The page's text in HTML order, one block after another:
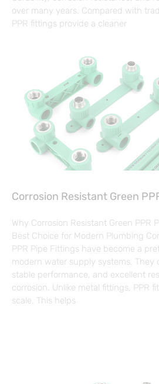
over many years. Compared with
PPR fittings provide a cleaner
Corrosion Resistant Green
Why Corrosion Resistant Green PPR
Best Choice for Modern Plumbing
PPR Pipe Fittings have become a
modern water supply systems. They
stable performance, and excellent
corrosion. Unlike metal fittings, PPR
scale. This helps